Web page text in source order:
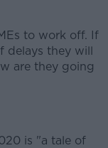
to work off. If
delays they will
are they going
is "a tale of